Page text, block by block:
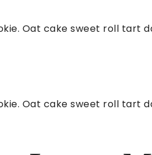
Oat cake sweet roll tart
Oat cake sweet roll tart